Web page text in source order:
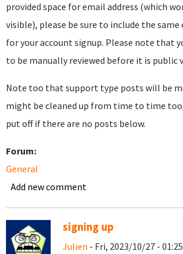
provided space for email address (which
visible), please be sure to include the same
for your account signup. Please note that
to be manually reviewed before it is public
Note too that support type posts will be
might be cleaned up from time to time
put off if there are no posts below.
Forum:
General
Add new comment
signing up
Julien - Fri, 2023/10/27 - 01:25